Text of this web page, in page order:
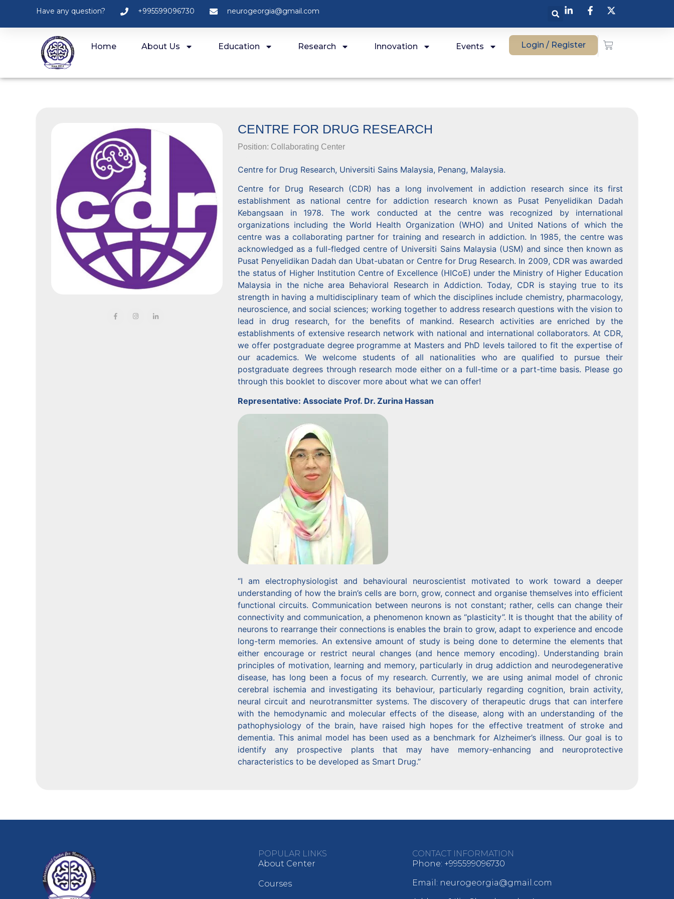
Have any question? +995599096730 neurogeorgia@gmail.com
Home About Us Education Research Innovation Events Login / Register
CENTRE FOR DRUG RESEARCH
Position: Collaborating Center
Centre for Drug Research, Universiti Sains Malaysia, Penang, Malaysia.
Centre for Drug Research (CDR) has a long involvement in addiction research since its first
establishment as national centre for addiction research known as Pusat Penyelidikan Dadah
Kebangsaan in 1978. The work conducted at the centre was recognized by international
organizations including the World Health Organization (WHO) and United Nations of which the
centre was a collaborating partner for training and research in addiction. In 1985, the centre was
acknowledged as a full-fledged centre of Universiti Sains Malaysia (USM) and since then known as
Pusat Penyelidikan Dadah dan Ubat-ubatan or Centre for Drug Research. In 2009, CDR was awarded
the status of Higher Institution Centre of Excellence (HICoE) under the Ministry of Higher Education
Malaysia in the niche area Behavioral Research in Addiction. Today, CDR is staying true to its
strength in having a multidisciplinary team of which the disciplines include chemistry, pharmacology,
neuroscience, and social sciences; working together to address research questions with the vision to
lead in drug research, for the benefits of mankind. Research activities are enriched by the
establishments of extensive research network with national and international collaborators. At CDR,
we offer postgraduate degree programme at Masters and PhD levels tailored to fit the expertise of
our academics. We welcome students of all nationalities who are qualified to pursue their
postgraduate degrees through research mode either on a full-time or a part-time basis. Please go
through this booklet to discover more about what we can offer!
Representative: Associate Prof. Dr. Zurina Hassan
“I am electrophysiologist and behavioural neuroscientist motivated to work toward a deeper
understanding of how the brain’s cells are born, grow, connect and organise themselves into efficient
functional circuits. Communication between neurons is not constant; rather, cells can change their
connectivity and communication, a phenomenon known as “plasticity”. It is thought that the ability of
neurons to rearrange their connections is enables the brain to grow, adapt to experience and encode
long-term memories. An extensive amount of study is being done to determine the elements that
either encourage or restrict neural changes (and hence memory encoding). Understanding brain
principles of motivation, learning and memory, particularly in drug addiction and neurodegenerative
disease, has long been a focus of my research. Currently, we are using animal model of chronic
cerebral ischemia and investigating its behaviour, particularly regarding cognition, brain activity,
neural circuit and neurotransmitter systems. The discovery of therapeutic drugs that can interfere
with the hemodynamic and molecular effects of the disease, along with an understanding of the
pathophysiology of the brain, have raised high hopes for the effective treatment of stroke and
dementia. This animal model has been used as a benchmark for Alzheimer’s illness. Our goal is to
identify any prospective plants that may have memory-enhancing and neuroprotective
characteristics to be developed as Smart Drug.”
POPULAR LINKS
About Center
Courses
CONTACT INFORMATION
Phone: +995599096730
Email: neurogeorgia@gmail.com